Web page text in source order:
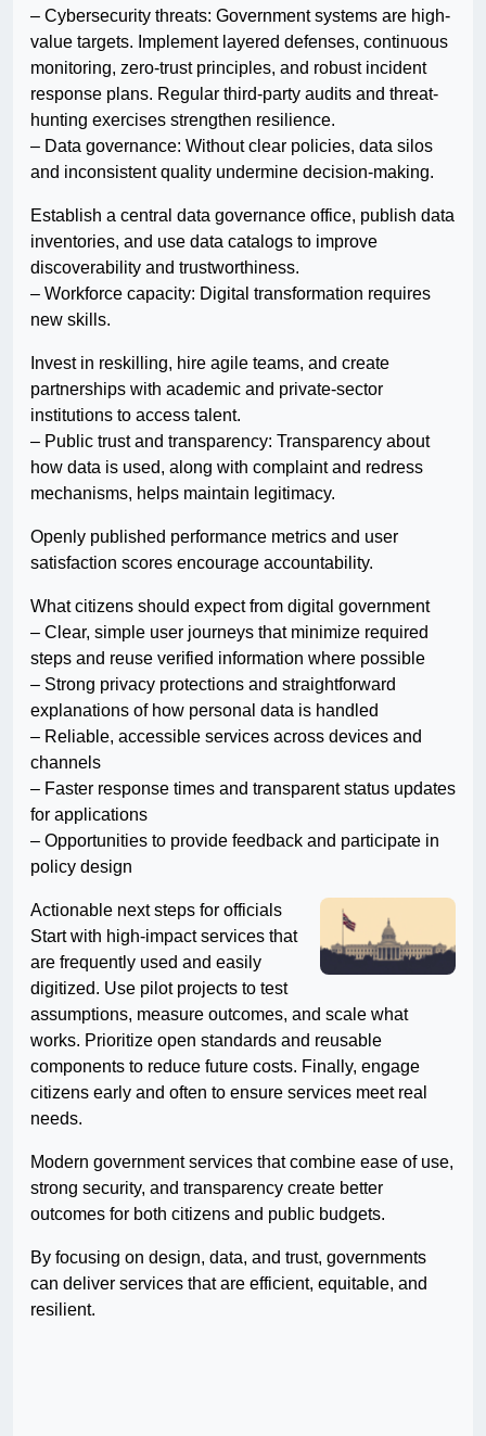
– Cybersecurity threats: Government systems are high-
value targets. Implement layered defenses, continuous
monitoring, zero-trust principles, and robust incident
response plans. Regular third-party audits and threat-
hunting exercises strengthen resilience.
– Data governance: Without clear policies, data silos
and inconsistent quality undermine decision-making.
Establish a central data governance office, publish data
inventories, and use data catalogs to improve
discoverability and trustworthiness.
– Workforce capacity: Digital transformation requires
new skills.
Invest in reskilling, hire agile teams, and create
partnerships with academic and private-sector
institutions to access talent.
– Public trust and transparency: Transparency about
how data is used, along with complaint and redress
mechanisms, helps maintain legitimacy.
Openly published performance metrics and user
satisfaction scores encourage accountability.
What citizens should expect from digital government
– Clear, simple user journeys that minimize required
steps and reuse verified information where possible
– Strong privacy protections and straightforward
explanations of how personal data is handled
– Reliable, accessible services across devices and
channels
– Faster response times and transparent status updates
for applications
– Opportunities to provide feedback and participate in
policy design
Actionable next steps for officials
Start with high-impact services that
are frequently used and easily
digitized. Use pilot projects to test
assumptions, measure outcomes, and scale what
works. Prioritize open standards and reusable
components to reduce future costs. Finally, engage
citizens early and often to ensure services meet real
needs.
Modern government services that combine ease of use,
strong security, and transparency create better
outcomes for both citizens and public budgets.
By focusing on design, data, and trust, governments
can deliver services that are efficient, equitable, and
resilient.